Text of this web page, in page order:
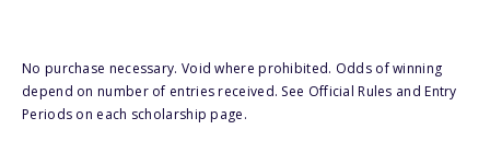
No purchase necessary. Void where prohibited. Odds of winning
depend on number of entries received. See Official Rules and Entry
Periods on each scholarship page.